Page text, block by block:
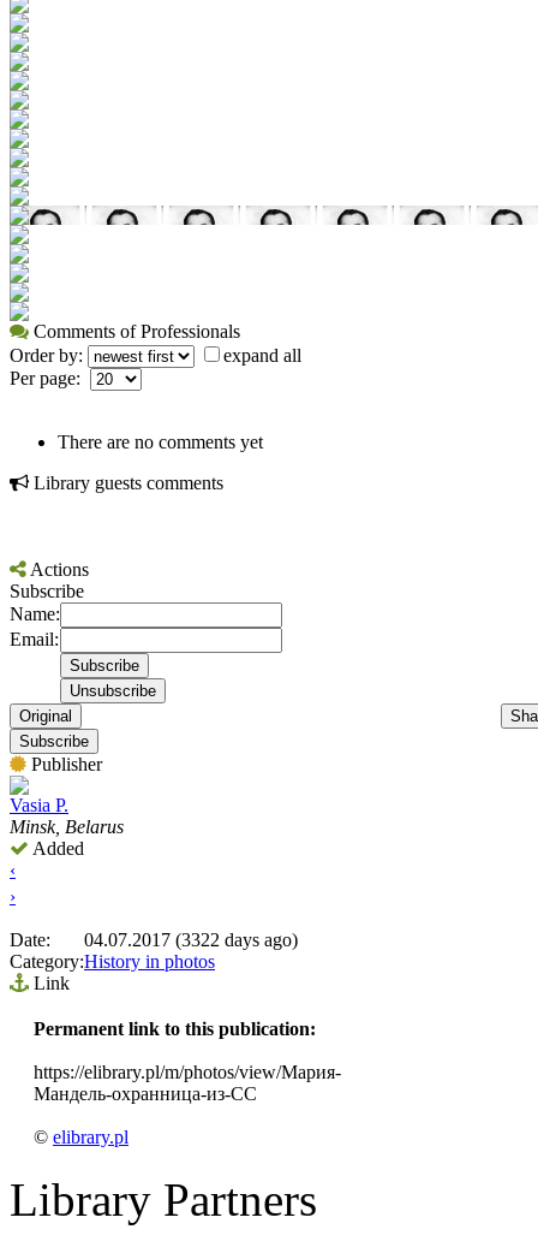
Comments of Professionals
Order by:
expand all
Per page:
There are no comments yet
Library guests comments
Actions
Subscribe
Name:
Email:
Original
Subscribe
Publisher
Vasia P.
Minsk, Belarus
Added
‹
›
Date:
04.07.2017 (3322 days ago)
Category:History in photos
Link
Permanent link to this publication:
https://elibrary.pl/m/photos/view/Мария-
Мандель-охранница-из-СС
© elibrary.pl
Library Partners